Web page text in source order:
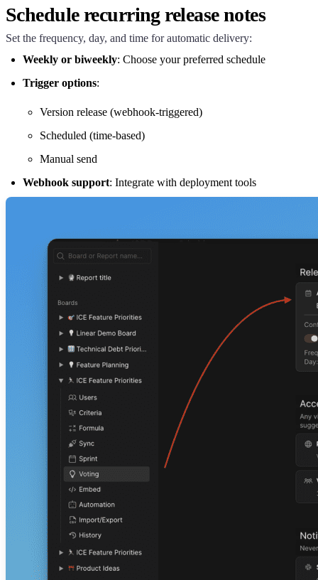
Schedule recurring release notes
Set the frequency, day, and time for automatic delivery:
Weekly or biweekly: Choose your preferred schedule
Trigger options:
Version release (webhook-triggered)
Scheduled (time-based)
Manual send
Webhook support: Integrate with deployment tools